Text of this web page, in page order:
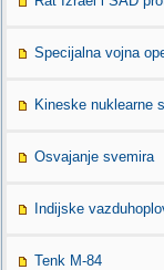
Specijalna vojna
Kineske nuklearne
Osvajanje svemira
Indijske
Tenk M-84